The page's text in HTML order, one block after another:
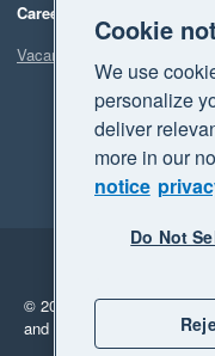
Careers
Vacancies
© 2026 Xero Limited. All
and "Your business
Cookie
We use
personalize
deliver
more in our
notice
Do Not